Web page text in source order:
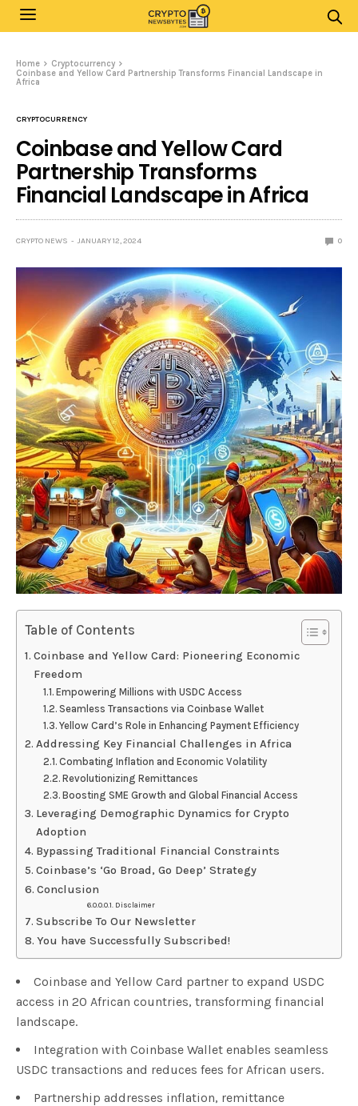
Home
Cryptocurrency
Coinbase and Yellow Card Partnership Transforms Financial Landscape in
Africa
CRYPTOCURRENCY
Coinbase and Yellow Card
Partnership Transforms
Financial Landscape in Africa
CRYPTO NEWS JANUARY 12, 2024 0
Table of Contents
Coinbase and Yellow Card: Pioneering Economic
Freedom
Empowering Millions with USDC Access
Seamless Transactions via Coinbase Wallet
Yellow Card’s Role in Enhancing Payment Efficiency
Addressing Key Financial Challenges in Africa
Combating Inflation and Economic Volatility
Revolutionizing Remittances
Boosting SME Growth and Global Financial Access
Leveraging Demographic Dynamics for Crypto
Adoption
Bypassing Traditional Financial Constraints
Coinbase’s ‘Go Broad, Go Deep’ Strategy
Conclusion
Disclaimer
Subscribe To Our Newsletter
You have Successfully Subscribed!
Coinbase and Yellow Card partner to expand USDC
access in 20 African countries, transforming financial
landscape.
Integration with Coinbase Wallet enables seamless
USDC transactions and reduces fees for African users.
Partnership addresses inflation, remittance